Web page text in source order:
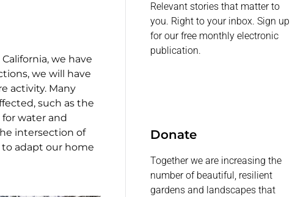
we have
we will have
activity. Many
such as the
water and
intersection of
adapt our home
Relevant stories that matter to
you. Right to your inbox. Sign up
for our free monthly electronic
publication.
Donate
Together we are increasing the
number of beautiful, resilient
gardens and landscapes that